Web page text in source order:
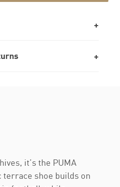
it’s the PUMA
terrace shoe builds on